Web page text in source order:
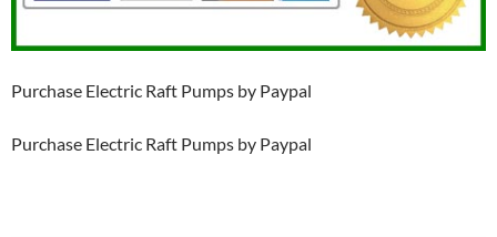
Purchase Electric Raft Pumps by Paypal
Purchase Electric Raft Pumps by Paypal